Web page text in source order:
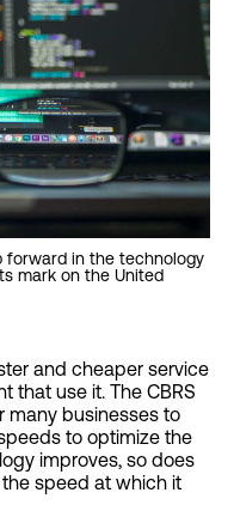
forward in the technology
mark on the United
and cheaper service
that use it. The CBRS
many businesses to
to optimize the
improves, so does
speed at which it